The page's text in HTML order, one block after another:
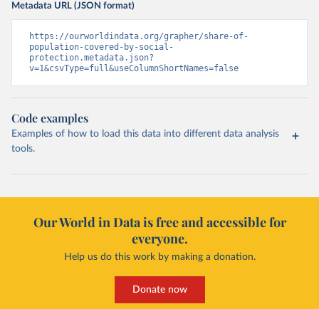
Metadata URL (JSON format)
https://ourworldindata.org/grapher/share-of-
population-covered-by-social-
protection.metadata.json?
v=1&csvType=full&useColumnShortNames=false
Code examples
Examples of how to load this data into different data analysis
tools.
Our World in Data is free and accessible for
everyone.
Help us do this work by making a donation.
Donate now